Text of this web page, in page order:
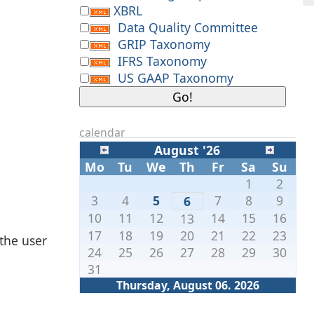
user
XBRL
Data Quality Committee
GRIP Taxonomy
IFRS Taxonomy
US GAAP Taxonomy
calendar
August '26
Mo
Tu We Th Fr Sa Su
Thursday, August 06. 2026
1
2
3
4 5 6 7 8
9
10
11 12 13 14 15
16
17
18 19 20 21 22
23
24
25 26 27 28 29
30
31